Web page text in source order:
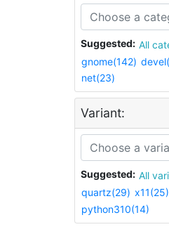
Suggested: All
gnome(142)
net(23)
Variant:
Suggested: All
quartz(29) x11(25)
python310(14)